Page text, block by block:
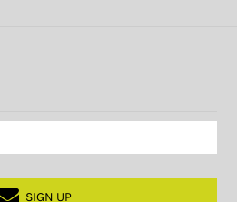
SIGN UP